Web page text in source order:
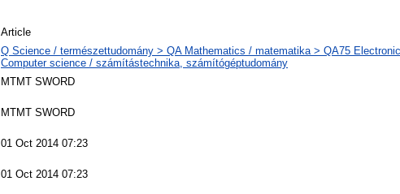
Article
Q Science / természettudomány > QA Mathematics / matematika > QA75
Computer science / számítástechnika, számítógéptudomány
MTMT SWORD
MTMT SWORD
01 Oct 2014 07:23
01 Oct 2014 07:23